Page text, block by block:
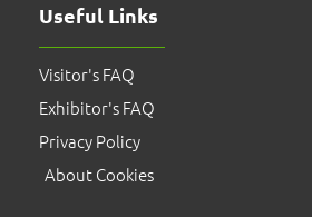
Useful Links
Visitor's FAQ
Exhibitor's FAQ
Privacy Policy
About Cookies